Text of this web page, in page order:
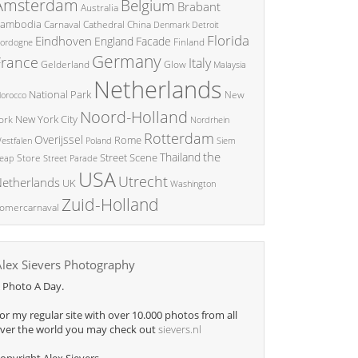
Australia Belgium Brabant
Carnaval Cathedral China Denmark Detroit
Eindhoven England Facade Finland Florida
Gelderland GermanyGlow Italy Malaysia
National Park Netherlands New
New York City Noord-Holland Nordrhein
Overijssel Poland Rome Rotterdam Siem
Store Street Parade Street SceneThailand the
UK USAUtrecht Washington
Zuid-Holland
Sievers Photography
Photo A Day.
my regular site with over 10.000 photos from all
the world you may check outsievers.nl